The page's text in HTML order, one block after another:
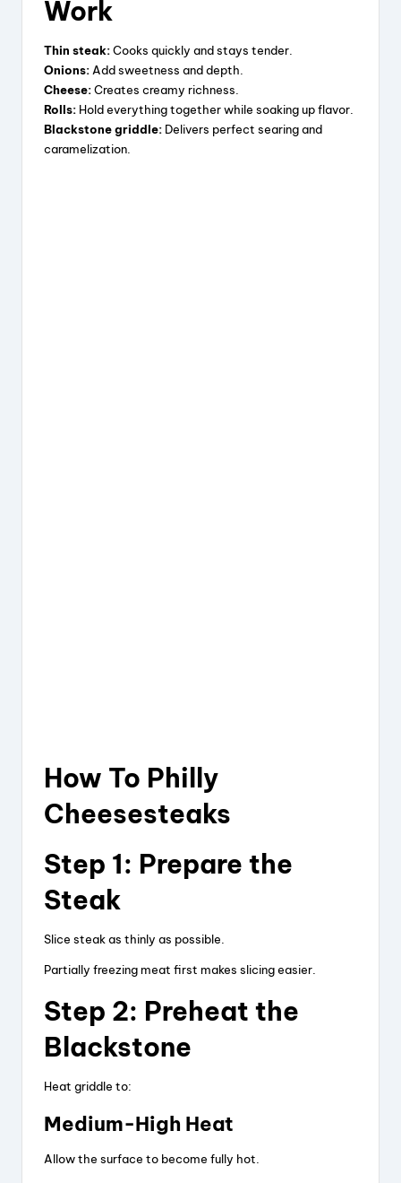
Work
Thin steak:Cooks quickly and stays tender.
Onions: Add sweetness and depth.
Cheese:Creates creamy richness.
Rolls: Hold everything together while soaking up flavor.
Blackstone griddle: Delivers perfect searing and
caramelization.
How To Philly
Cheesesteaks
Step 1: Prepare the
Steak
Slice steak as thinly as possible.
Partially freezing meat first makes slicing easier.
Step 2: Preheat the
Blackstone
Heat griddle to:
Medium-High Heat
Allow the surface to become fully hot.